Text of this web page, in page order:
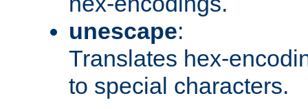
unescape:
Translates hex-
to special characters.